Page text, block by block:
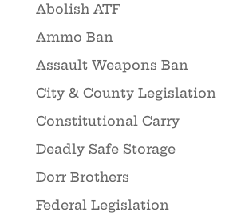
Abolish ATF
Ammo Ban
Assault Weapons Ban
City & County Legislation
Constitutional Carry
Deadly Safe Storage
Dorr Brothers
Federal Legislation